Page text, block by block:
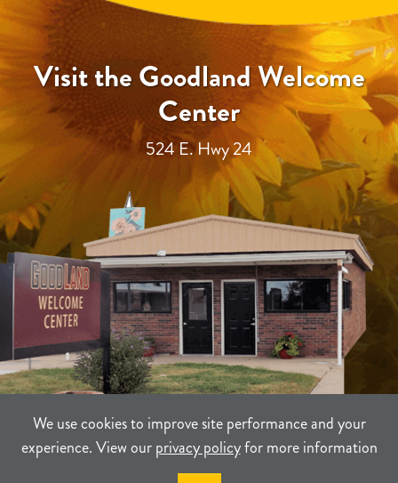
We use cookies to improve site performance and your
experience. View ourprivacy policyfor more information
Visit the Goodland Welcome
Center
524 E. Hwy 24
PRIVACY